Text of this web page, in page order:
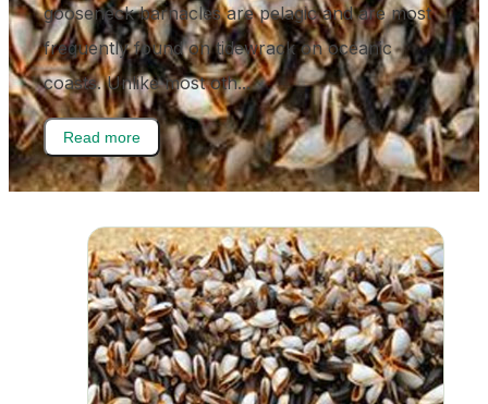
gooseneck barnacles are pelagic and are most
frequently found on tidewrack on oceanic
coasts. Unlike most oth...
Read more